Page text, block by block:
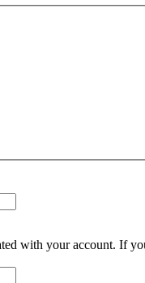
with your account. If